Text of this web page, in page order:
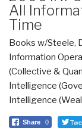
All
Time
Books w/Steele,
Information
(Collective &
Intelligence
Intelligence
Share 0